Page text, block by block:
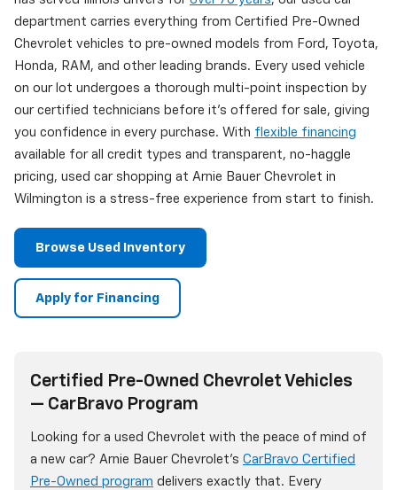
department carries everything from Certified Pre-Owned
Chevrolet vehicles to pre-owned models from Ford, Toyota,
Honda, RAM, and other leading brands. Every used vehicle
on our lot undergoes a thorough multi-point inspection by
our certified technicians before it's offered for sale, giving
you confidence in every purchase. With flexible financing
available for all credit types and transparent, no-haggle
pricing, used car shopping at Arnie Bauer Chevrolet in
Wilmington is a stress-free experience from start to finish.
Browse Used Inventory
Apply for Financing
Certified Pre-Owned Chevrolet Vehicles
— CarBravo Program
Looking for a used Chevrolet with the peace of mind of
a new car? Arnie Bauer Chevrolet's CarBravo Certified
Pre-Owned program delivers exactly that. Every